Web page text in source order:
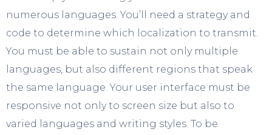
numerous languages. You’ll need a strategy and
code to determine which localization to transmit.
You must be able to sustain not only multiple
languages, but also different regions that speak
the same language. Your user interface must be
responsive not only to screen size but also to
varied languages and writing styles. To be